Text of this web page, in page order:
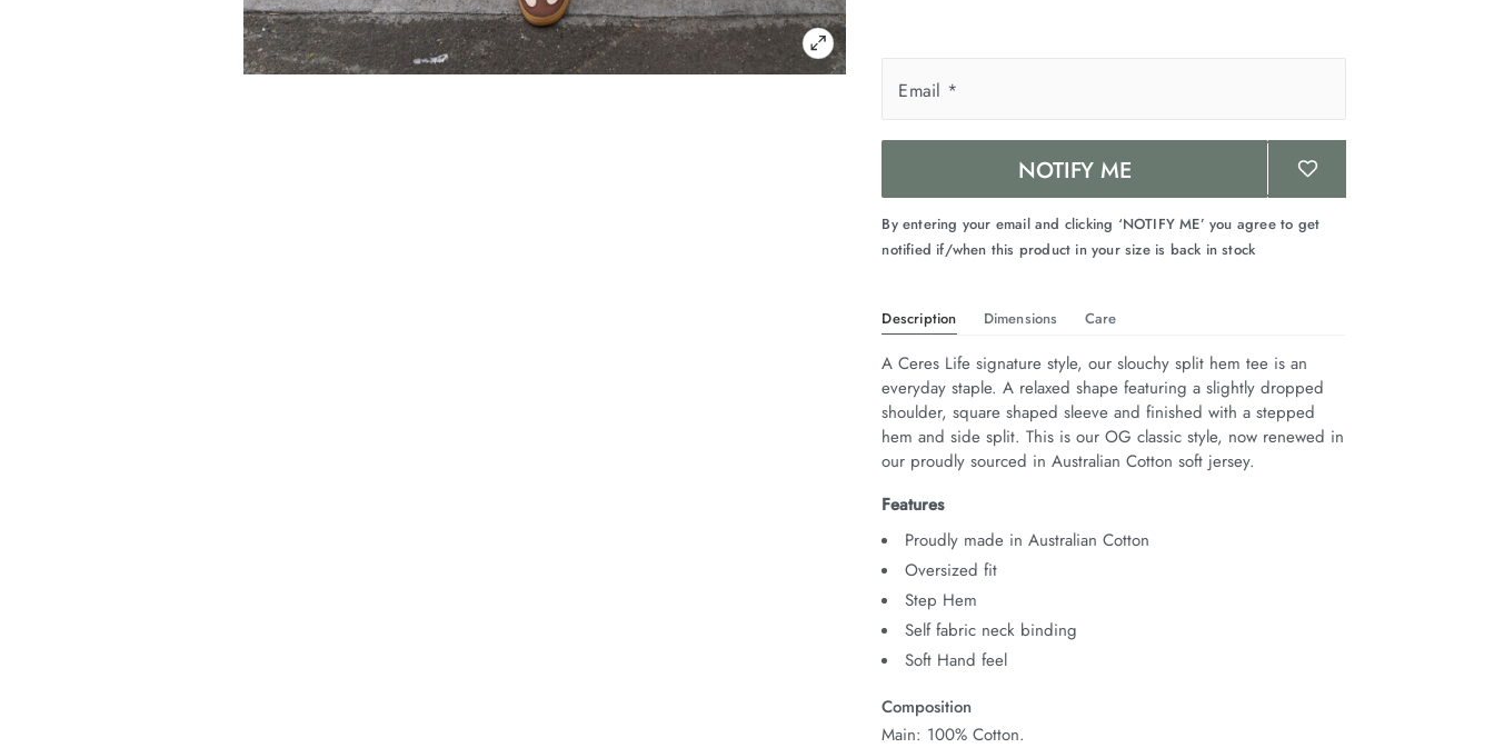
Email *
NOTIFY ME
By entering your email and clicking ‘NOTIFY ME’ you agree to get
notified if/when this product in your size is back in stock
Description Dimensions Care
A Ceres Life signature style, our slouchy split hem tee is an
everyday staple. A relaxed shape featuring a slightly dropped
shoulder, square shaped sleeve and finished with a stepped
hem and side split. This is our OG classic style, now renewed in
our proudly sourced in Australian Cotton soft jersey.
Features
Proudly made in Australian Cotton
Oversized fit
Step Hem
Self fabric neck binding
Soft Hand feel
Composition
Main: 100% Cotton.